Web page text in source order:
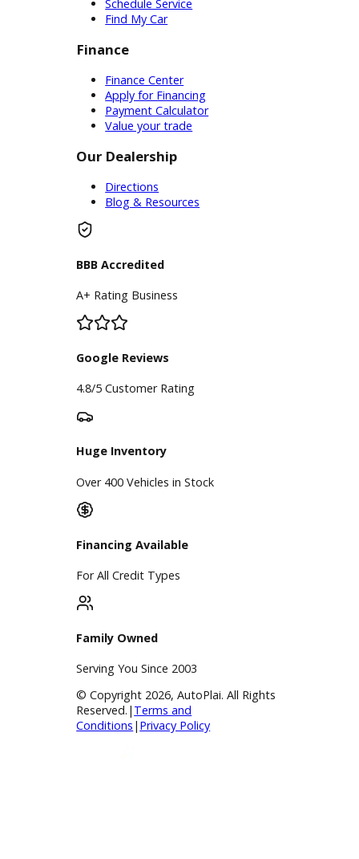
match up well with your financial
needs. In this way, we can help you
to get on the road with a vehicle that
lives up to your expectations and a
monthly payment that you can afford.
When you are ready to get started,
simply complete our credit
application online! This is fast and
secure, so its an excellent way to
take the first steps towards the used
car that youve been wanting. All in all,
R&B Car Company is ready to help
you find and purchase a used car
Inventory
Used Vehicles
Find My Car
Finance
Payment Calculator
Our Dealership
Directions
Blog & Resources
BBB Accredited